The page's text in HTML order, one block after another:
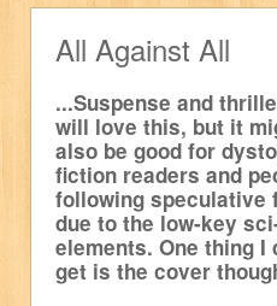
All Against All
...Suspense and
will love this, but it
also be good for
fiction readers and
following speculative
due to the low-key
elements. One thing I
get is the cover